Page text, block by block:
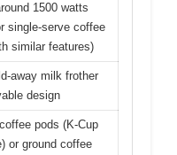
1500 watts
single-serve coffee
similar features)
away milk frother
design
pods (K-Cup
or ground coffee